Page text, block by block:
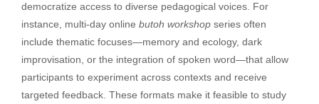
democratize access to diverse pedagogical voices. For
instance, multi-day online butoh workshop series often
include thematic focuses—memory and ecology, dark
improvisation, or the integration of spoken word—that allow
participants to experiment across contexts and receive
targeted feedback. These formats make it feasible to study